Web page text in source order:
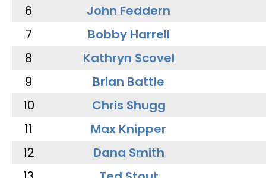
6
John Feddern
7
Bobby Harrell
8
Kathryn Scovel
9
Brian Battle
10
Chris Shugg
11
Max Knipper
12
Dana Smith